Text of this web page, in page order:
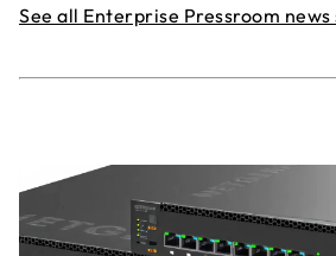
See all Enterprise Pressroom news